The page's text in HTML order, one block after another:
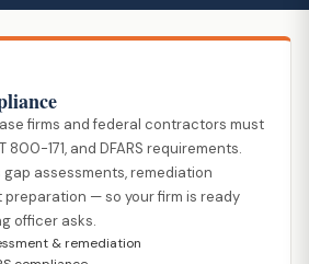
firms and federal contractors must
800-171, and DFARS requirements.
assessments, remediation
preparation — so your firm is ready
officer asks.
& remediation